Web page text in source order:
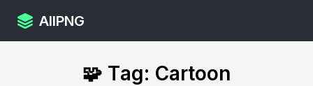
AllPNG
🧩 Tag: Cartoon